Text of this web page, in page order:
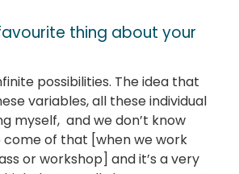
thing about your
possibilities. The idea that
variables, all these individual
myself, and we don’t know
come of that [when we work
or workshop] and it’s a very